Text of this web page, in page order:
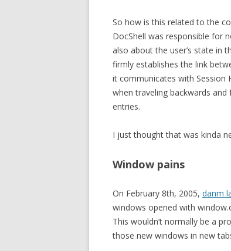
So how is this related to the
DocShell was responsible for
also about the user’s state in
firmly establishes the link
it communicates with
when traveling backwards
entries.
I just thought that was kinda
Window pains
On February 8th, 2005, danm
windows opened with
This wouldn’t normally be a
those new windows in new